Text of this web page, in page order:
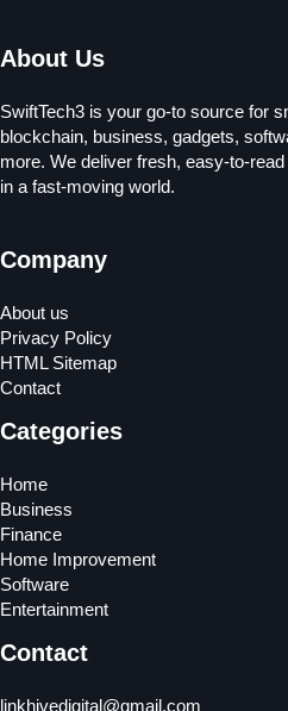
About Us
SwiftTech3 is your go-to source for
blockchain, business, gadgets,
more. We deliver fresh, easy-to-
in a fast-moving world.
Company
About us
Privacy Policy
HTML Sitemap
Contact
Categories
Home
Business
Finance
Home Improvement
Software
Entertainment
Contact
linkhivedigital@gmail.com